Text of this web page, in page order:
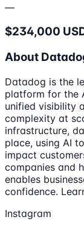
—
$234,000
About
Datadog is the
platform for the
unified visibility
complexity at
infrastructure,
place, using AI
impact
companies and
enables
confidence.
Instagram